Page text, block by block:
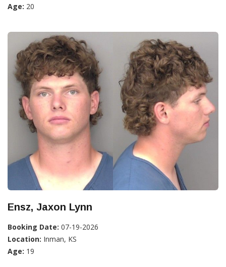
Age: 20
Ensz, Jaxon Lynn
Booking Date: 07-19-2026
Location: Inman, KS
Age: 19